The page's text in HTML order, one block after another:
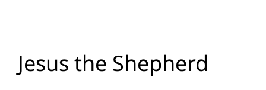
Jesus the Shepherd